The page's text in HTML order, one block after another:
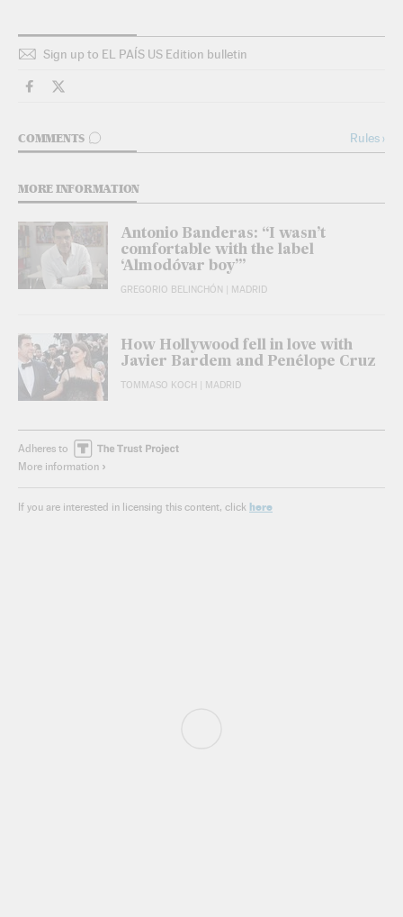
Sign up to EL PAÍS US Edition bulletin
Culture El País in English on Facebook
Culture El País in English on Twitter
COMMENTS
GO TO COMMENTS Rules›
MORE INFORMATION
Antonio Banderas: “I wasn’t
comfortable with the label
‘Almodóvar boy’”
GREGORIO BELINCHÓN | MADRID
How Hollywood fell in love with
Javier Bardem and Penélope Cruz
TOMMASO KOCH | MADRID
Adheres to
More information
If you are interested in licensing this content, click here